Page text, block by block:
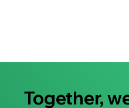
Together,